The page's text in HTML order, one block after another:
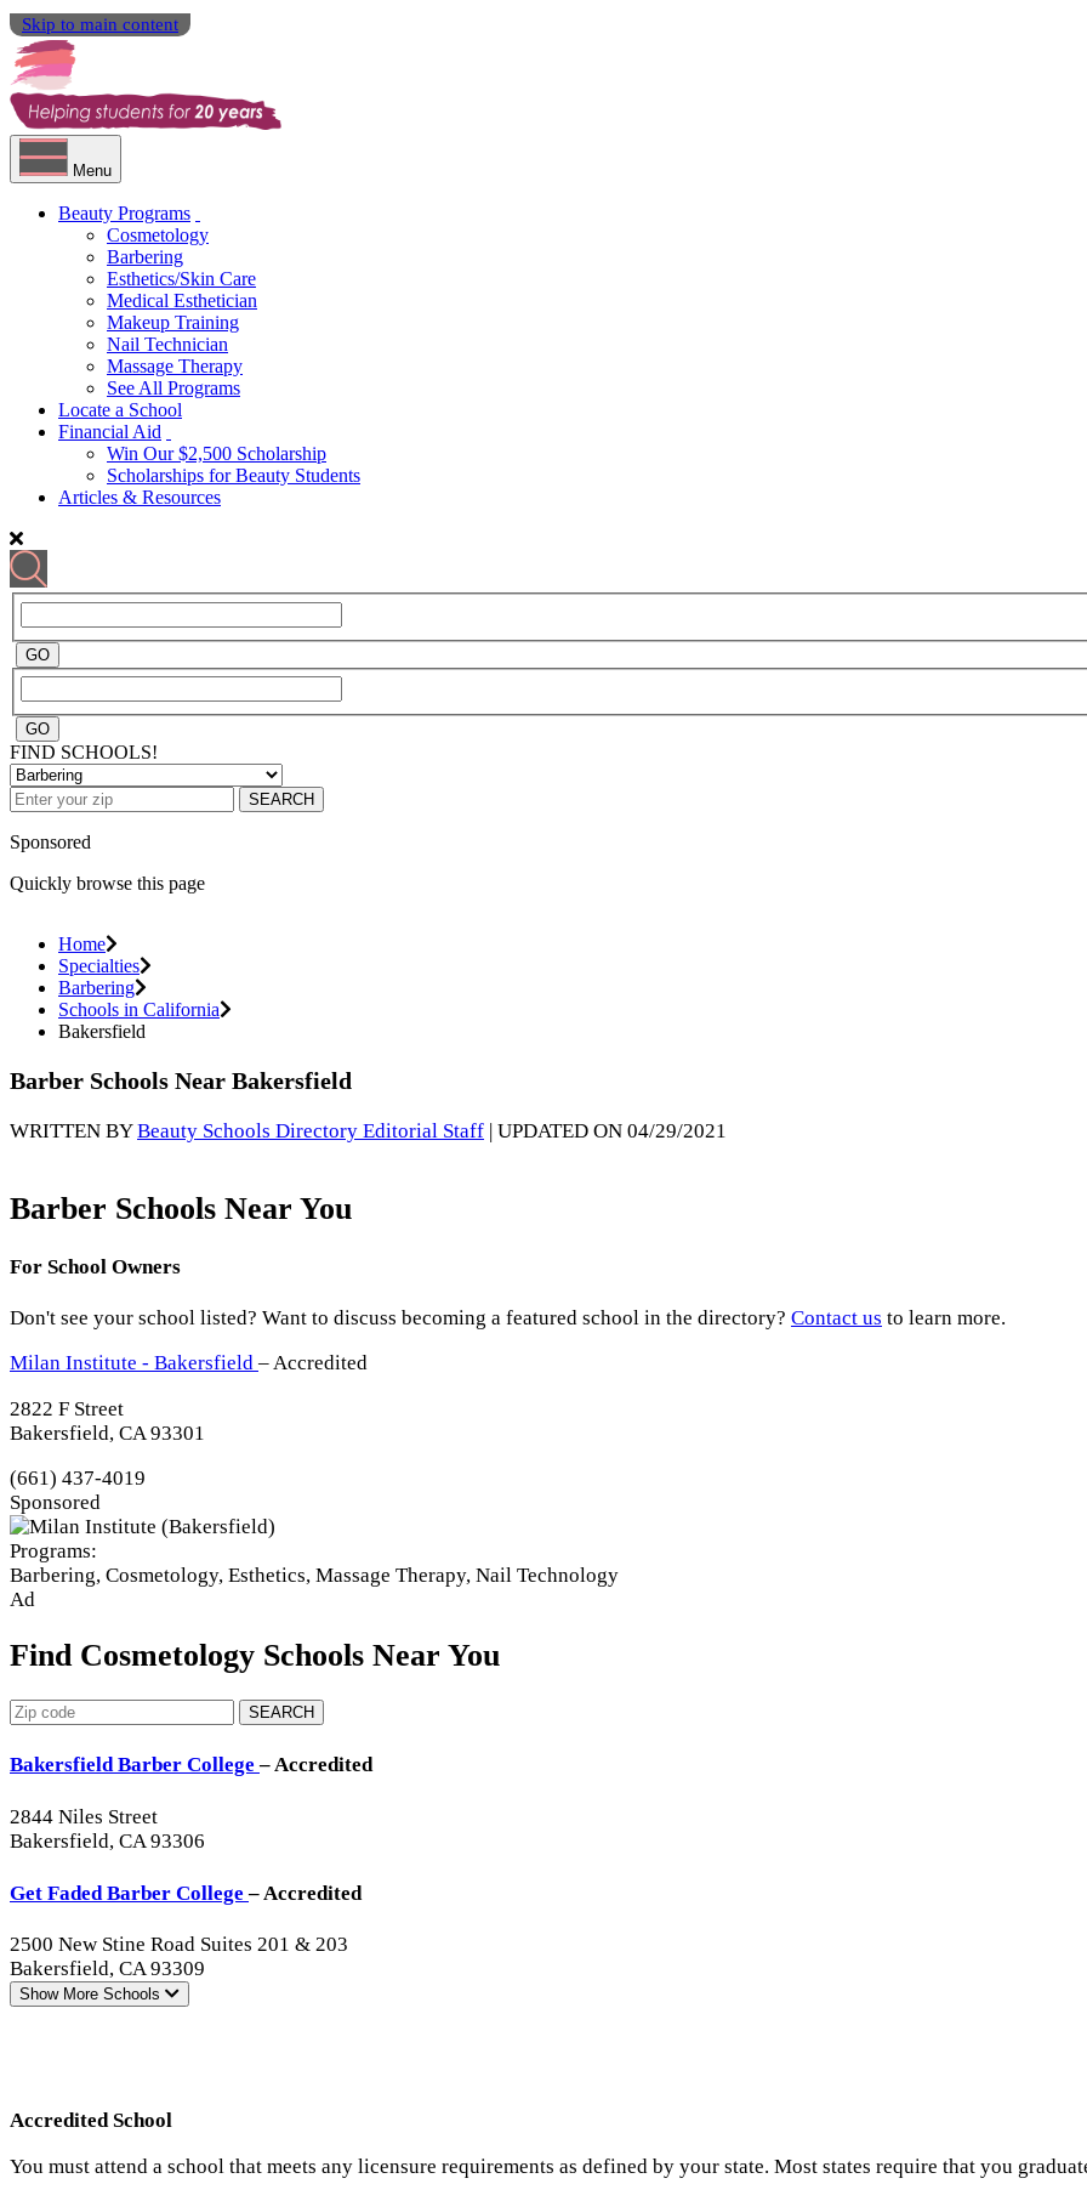
Skip to main content
Menu
Beauty Programs
Cosmetology
Barbering
Esthetics/Skin Care
Medical Esthetician
Makeup Training
Nail Technician
Massage Therapy
See All Programs
Locate a School
Financial Aid
Win Our $2,500 Scholarship
Scholarships for Beauty Students
Articles & Resources
FIND SCHOOLS!
SEARCH
Sponsored
Quickly browse this page
Home
Specialties
Barbering
Schools in California
Bakersfield
Barber Schools Near Bakersfield
WRITTEN BYBeauty Schools Directory Editorial Staff | UPDATED ON 04/29/2021
Barber Schools Near You
For School Owners
Don't see your school listed? Want to discuss becoming a featured school in the directory? Contact us to learn more.
Milan Institute - Bakersfield – Accredited
2822 F Street
Bakersfield, CA 93301
(661) 437-4019
Sponsored
Programs:
Barbering, Cosmetology, Esthetics, Massage Therapy, Nail Technology
Ad
Find Cosmetology Schools Near You
SEARCH
Bakersfield Barber College– Accredited
2844 Niles Street
Bakersfield, CA 93306
Get Faded Barber College– Accredited
2500 New Stine Road Suites 201 & 203
Bakersfield, CA 93309
Show More Schools
Accredited School
You must attend a school that meets any licensure requirements as defined by your state. Most states require that you